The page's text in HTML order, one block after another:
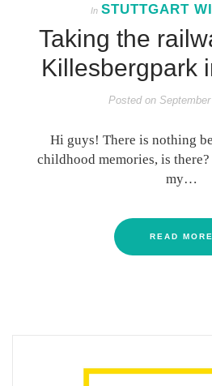
In STUTTGART
Taking the
Killesbergpark
Posted on
Hi guys! There is nothing
childhood memories, is
my…
READ MORE